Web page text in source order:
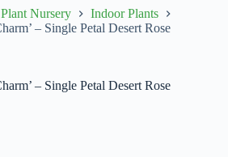
Nursery
Indoor Plants
– Single Petal Desert Rose
– Single Petal Desert Rose